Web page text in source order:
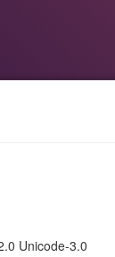
Unicode-3.0